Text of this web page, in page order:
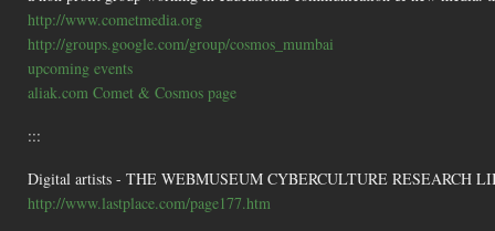
http://www.cometmedia.org
http://groups.google.com/group/cosmos_mumbai
upcoming events
aliak.com Comet & Cosmos page
:::
Digital artists - THE WEBMUSEUM CYBERCULTURE RESEARCH
http://www.lastplace.com/page177.htm